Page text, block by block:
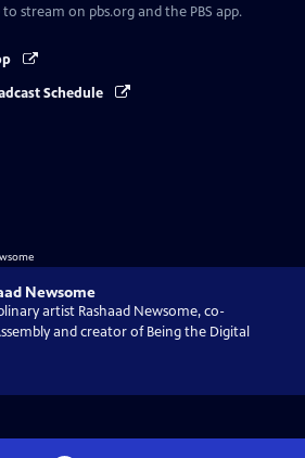
to stream on pbs.org and the PBS app.
Schedule
Newsome
artist Rashaad Newsome, co-
and creator of Being the Digital